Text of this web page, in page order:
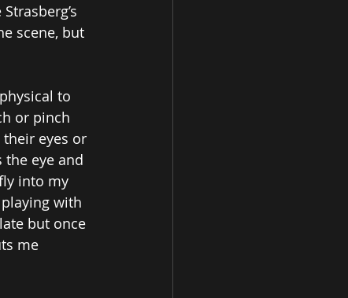
scene, but
to
or pinch
eyes or
eye and
into my
with
but once
me